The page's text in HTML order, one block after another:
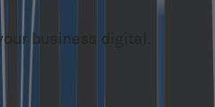
business digital.